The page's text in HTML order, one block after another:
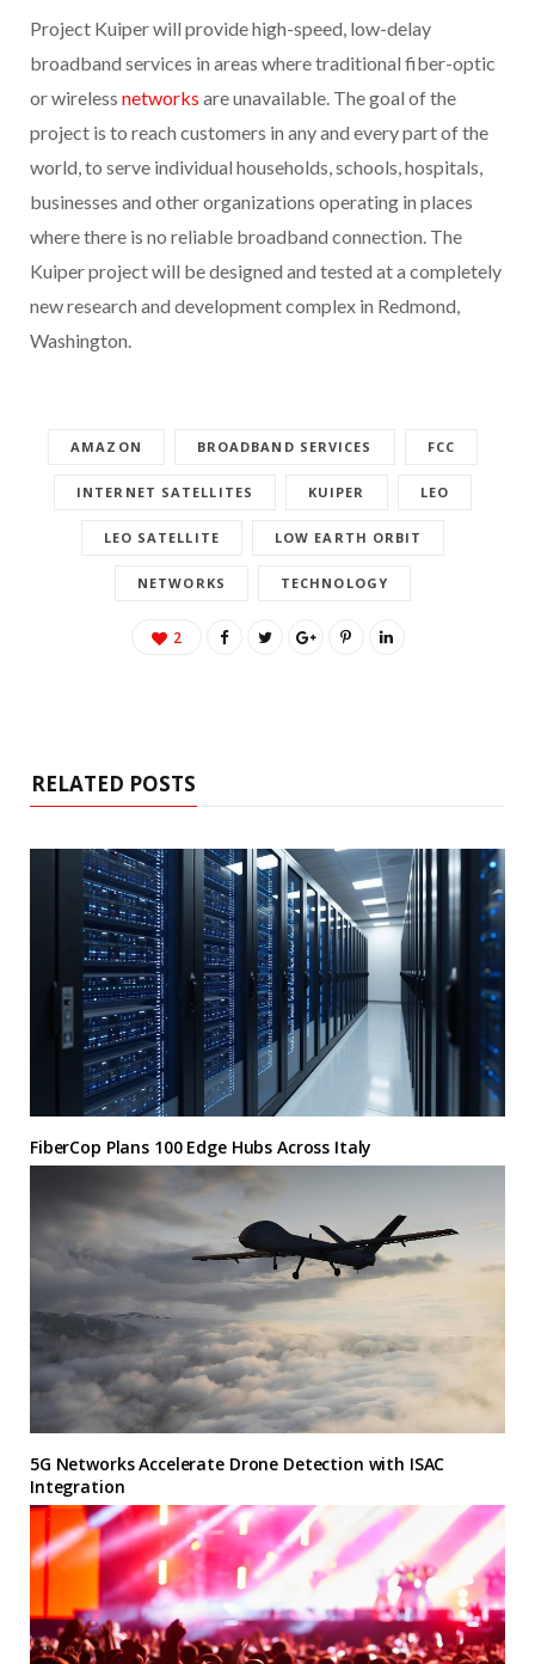
Project Kuiper will provide high-speed, low-delay
broadband services in areas where traditional fiber-optic
or wireless networks are unavailable. The goal of the
project is to reach customers in any and every part of the
world, to serve individual households, schools, hospitals,
businesses and other organizations operating in places
where there is no reliable broadband connection. The
Kuiper project will be designed and tested at a completely
new research and development complex in Redmond,
Washington.
AMAZON BROADBAND SERVICES FCC
INTERNET SATELLITES KUIPER LEO
LEO SATELLITE LOW EARTH ORBIT
NETWORKS TECHNOLOGY
2
RELATED POSTS
FiberCop Plans 100 Edge Hubs Across Italy
5G Networks Accelerate Drone Detection with ISAC
Integration